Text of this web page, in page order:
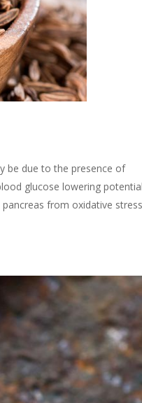
be due to the presence of
glucose lowering
from oxidative